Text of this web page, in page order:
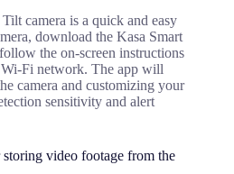
camera is a quick and easy
download the Kasa Smart
the on-screen instructions
Fi network. The app will
camera and customizing your
sensitivity and alert
video footage from the